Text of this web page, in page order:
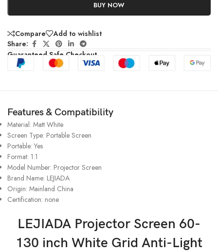
BUY NOW
Compare
Add to wishlist
Share:
Guaranteed Safe Checkout
Features & Compatibility
Material: Matt White
Screen Type: Portable Screen
Portable: Yes
Format: 1:1
Model Number: Projector Screen
Brand Name: LEJIADA
Origin: Mainland China
Certification: none
LEJIADA Projector Screen 60-
130 inch White Grid Anti-Light